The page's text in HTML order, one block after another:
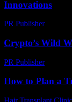
Innovations
PR Publisher-
Crypto’s Wild
PR Publisher-
How to Plan a